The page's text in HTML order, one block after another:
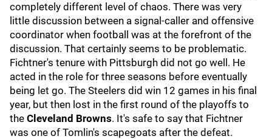
completely different level of chaos. There was very
little discussion between a signal-caller and offensive
coordinator when football was at the forefront of the
discussion. That certainly seems to be problematic.
Fichtner's tenure with Pittsburgh did not go well. He
acted in the role for three seasons before eventually
being let go. The Steelers did win 12 games in his final
year, but then lost in the first round of the playoffs to
the Cleveland Browns. It's safe to say that Fichtner
was one of Tomlin's scapegoats after the defeat.